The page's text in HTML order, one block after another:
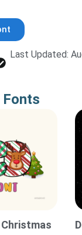
Last Updated: